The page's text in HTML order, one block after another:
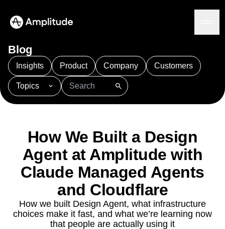
Platform
AI Agents
Amplitude MCP
Agent Analytics
Early Access Program
Product Analytics
Marketing Analytics
Session Replay
Solutions
Financial Services
B2B
Media
Healthcare
Resources
Blog
Resource Library
Pricing
Blog
Insights Product Company Customers
Topics
101 AI APJ Acquisition
Adobe Analytics
Amplitude Activation
Amplitude Agent Analytics
Amplitude Analytics
Amplitude Audiences
Amplitude Community
Amplitude Feature Experimentation
Amplitude Full Platform
Amplitude Guides and Surveys
Amplitude Heatmaps
Amplitude Made Easy
Amplitude Session Replay
How We Built a Design
Agent at Amplitude with
Claude Managed Agents
and Cloudflare
How we built Design Agent, what infrastructure
choices make it fast, and what we’re learning now
that people are actually using it